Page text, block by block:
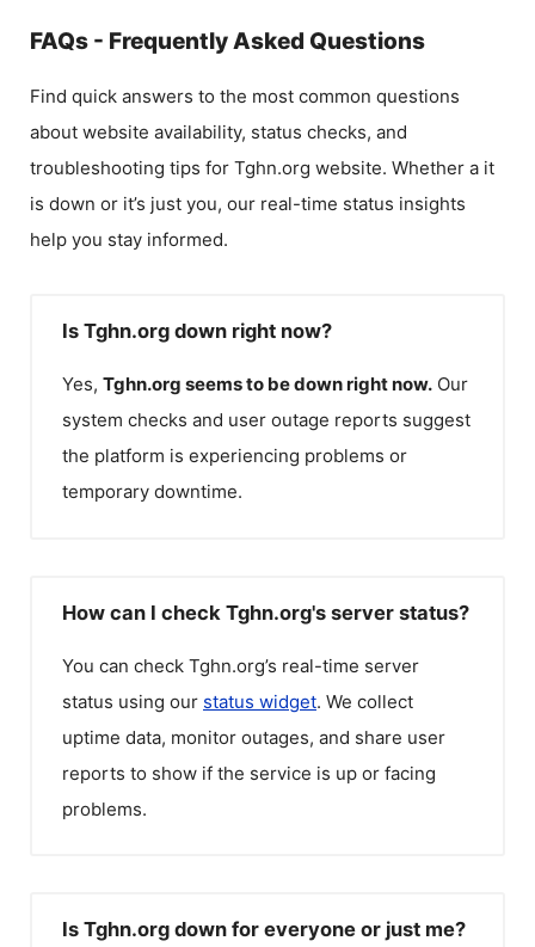
FAQs - Frequently Asked Questions
Find quick answers to the most common questions
about website availability, status checks, and
troubleshooting tips for Tghn.org website. Whether a it
is down or it’s just you, our real-time status insights
help you stay informed.
Is Tghn.org down right now?
Yes, Tghn.org seems to be down right now. Our
system checks and user outage reports suggest
the platform is experiencing problems or
temporary downtime.
How can I check Tghn.org's server status?
You can check Tghn.org’s real-time server
status using our status widget. We collect
uptime data, monitor outages, and share user
reports to show if the service is up or facing
problems.
Is Tghn.org down for everyone or just me?